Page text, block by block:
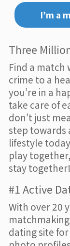
I’m a
Three
Find a match
crime to a
you’re in a
take care of
don’t just
step towards
lifestyle
play
stay together!
#1 Active
With over 20
dating site